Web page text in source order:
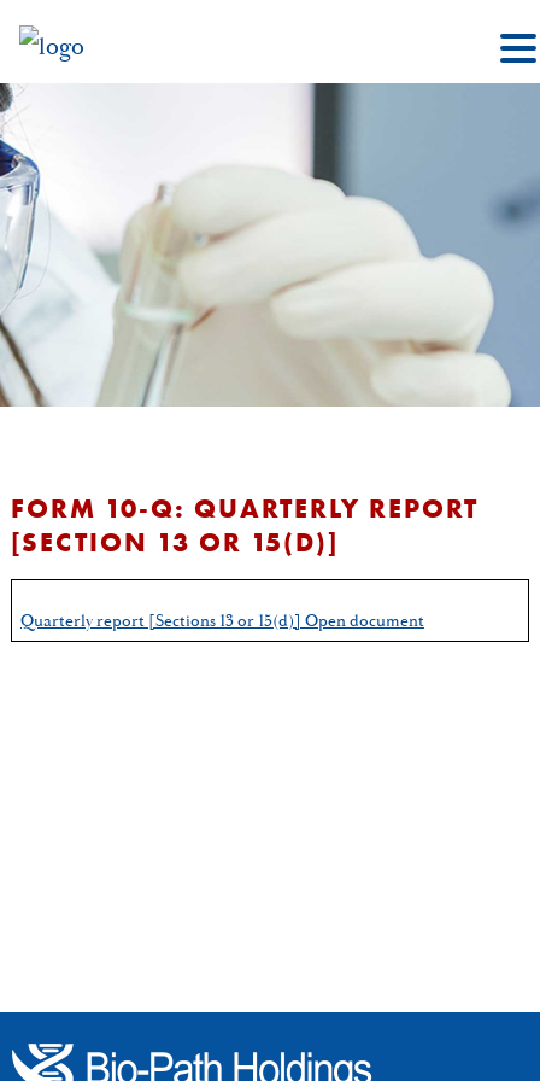
FORM 10-Q: QUARTERLY REPORT
[SECTION 13 OR 15(D)]
Quarterly report [Sections 13 or 15(d)] Open document